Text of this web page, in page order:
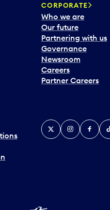
CORPORATE
Who we are
Our future
Partnering with us
Governance
Newsroom
Careers
Partner Careers
X Instagram